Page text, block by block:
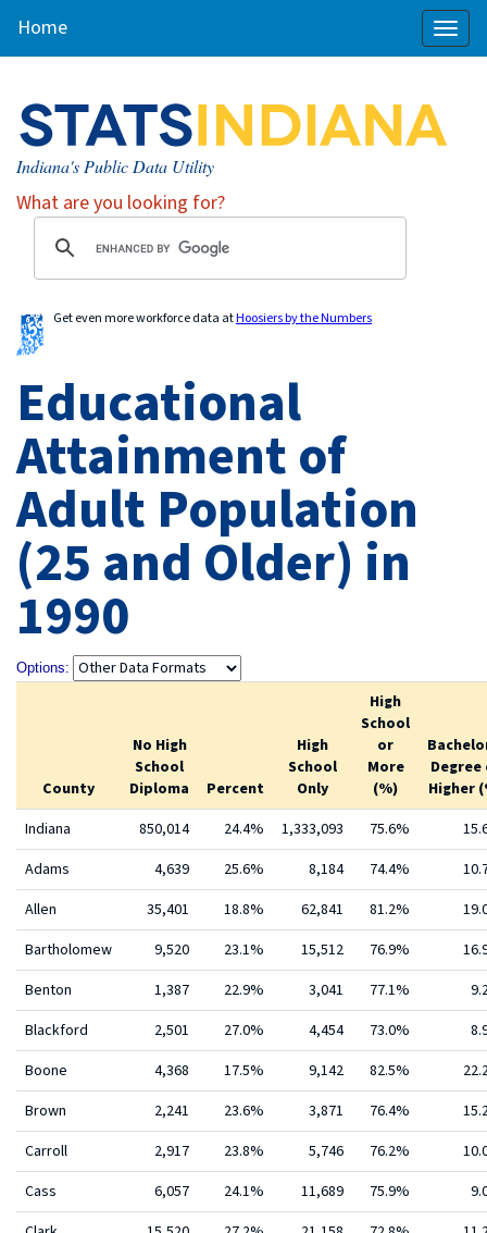
Home
Indiana's Public Data Utility
What are you looking for?
Get even more workforce data atHoosiers by the Numbers
Educational
Attainment of
Adult Population
(25 and Older) in
1990
Options:
County
No High
School
Diploma
Percent
High
School
Only
High
School
or
More
(%)
Degree
Higher
Indiana
850,014 24.4% 1,333,093 75.6%
Adams
4,639 25.6% 8,184 74.4%
Allen
35,401 18.8% 62,841 81.2%
Bartholomew
9,520 23.1% 15,512 76.9%
Benton
1,387 22.9% 3,041 77.1%
Blackford
2,501 27.0% 4,454 73.0%
Boone
4,368 17.5% 9,142 82.5%
Brown
2,241 23.6% 3,871 76.4%
Carroll
2,917 23.8% 5,746 76.2%
Cass
6,057 24.1% 11,689 75.9%